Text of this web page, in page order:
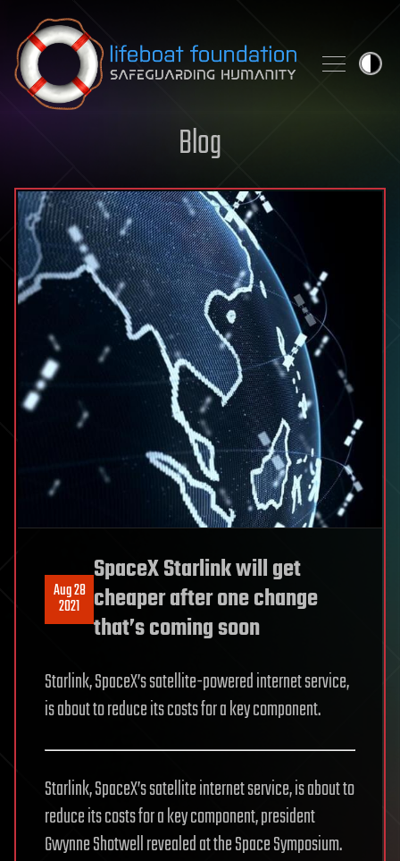
Skip to content
Blog
Aug 28
2021
SpaceX Starlink will get
cheaper after one change
that’s coming soon
Starlink, SpaceX’s satellite-powered internet service,
is about to reduce its costs for a key component.
Starlink, SpaceX’s satellite internet service, is about to
reduce its costs for a key component, president
Gwynne Shotwell revealed at the Space Symposium.